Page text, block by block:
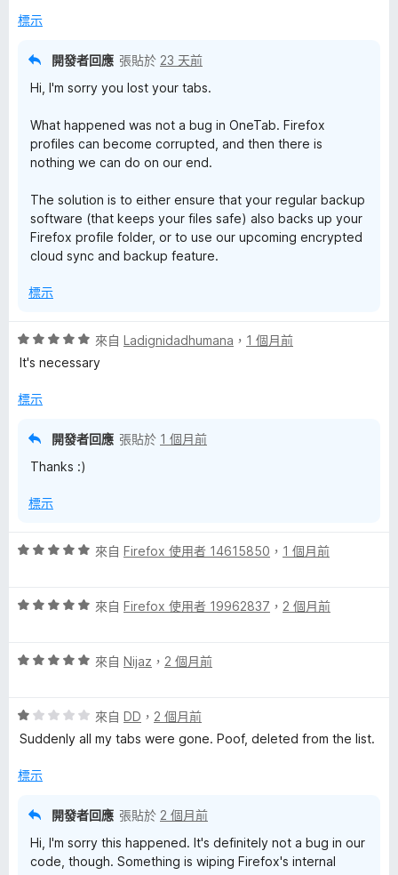
標示
開發者回應 張貼於 23 天前
Hi, I'm sorry you lost your tabs.
What happened was not a bug in OneTab. Firefox
profiles can become corrupted, and then there is
nothing we can do on our end.
The solution is to either ensure that your regular backup
software (that keeps your files safe) also backs up your
Firefox profile folder, or to use our upcoming encrypted
cloud sync and backup feature.
標示
評
價
分
來自 Ladignidadhumana ， 1 個月前
It's necessary
標示
開發者回應 張貼於 1 個月前
Thanks :)
標示
評
分
分
來自 Firefox 使用者 14615850 ， 1 個月前
評
分
分
5
來自 Firefox 使用者 19962837 ， 2 個月前
評
分
，
分
分
來自 Nijaz ， 2 個月前
評
價
分
來自 DD ， 2 個月前
Suddenly all my tabs were gone. Poof, deleted from the list.
標示
開發者回應 張貼於 2 個月前
Hi, I'm sorry this happened. It's definitely not a bug in our
code, though. Something is wiping Firefox's internal